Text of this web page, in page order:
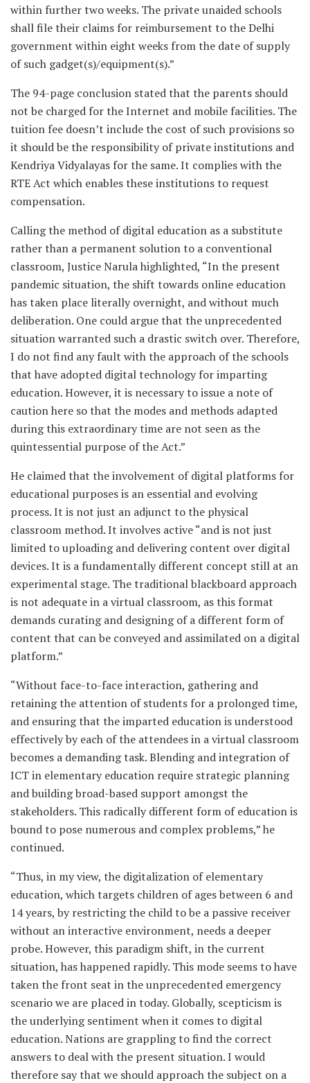
within further two weeks. The private unaided schools
shall file their claims for reimbursement to the Delhi
government within eight weeks from the date of supply
of such gadget(s)/equipment(s).”
The 94-page conclusion stated that the parents should
not be charged for the Internet and mobile facilities. The
tuition fee doesn’t include the cost of such provisions so
it should be the responsibility of private institutions and
Kendriya Vidyalayas for the same. It complies with the
RTE Act which enables these institutions to request
compensation.
Calling the method of digital education as a substitute
rather than a permanent solution to a conventional
classroom, Justice Narula highlighted, “In the present
pandemic situation, the shift towards online education
has taken place literally overnight, and without much
deliberation. One could argue that the unprecedented
situation warranted such a drastic switch over. Therefore,
I do not find any fault with the approach of the schools
that have adopted digital technology for imparting
education. However, it is necessary to issue a note of
caution here so that the modes and methods adapted
during this extraordinary time are not seen as the
quintessential purpose of the Act.”
He claimed that the involvement of digital platforms for
educational purposes is an essential and evolving
process. It is not just an adjunct to the physical
classroom method. It involves active “and is not just
limited to uploading and delivering content over digital
devices. It is a fundamentally different concept still at an
experimental stage. The traditional blackboard approach
is not adequate in a virtual classroom, as this format
demands curating and designing of a different form of
content that can be conveyed and assimilated on a digital
platform.”
“Without face-to-face interaction, gathering and
retaining the attention of students for a prolonged time,
and ensuring that the imparted education is understood
effectively by each of the attendees in a virtual classroom
becomes a demanding task. Blending and integration of
ICT in elementary education require strategic planning
and building broad-based support amongst the
stakeholders. This radically different form of education is
bound to pose numerous and complex problems,” he
continued.
“Thus, in my view, the digitalization of elementary
education, which targets children of ages between 6 and
14 years, by restricting the child to be a passive receiver
without an interactive environment, needs a deeper
probe. However, this paradigm shift, in the current
situation, has happened rapidly. This mode seems to have
taken the front seat in the unprecedented emergency
scenario we are placed in today. Globally, scepticism is
the underlying sentiment when it comes to digital
education. Nations are grappling to find the correct
answers to deal with the present situation. I would
therefore say that we should approach the subject on a